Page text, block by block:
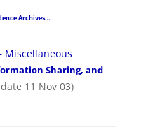
Archives…
Miscellaneous
Sharing, and
11 Nov 03)